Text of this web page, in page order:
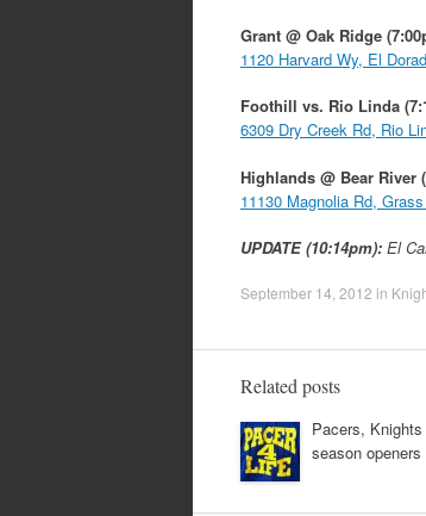
Grant @ Oak Ridge
1120 Harvard Wy, El
Foothill vs. Rio Linda
6309 Dry Creek Rd, Rio
Highlands @ Bear River
11130 Magnolia Rd,
UPDATE (10:14pm): El
September 14, 2012 in
Related posts
Pacers,
season openers